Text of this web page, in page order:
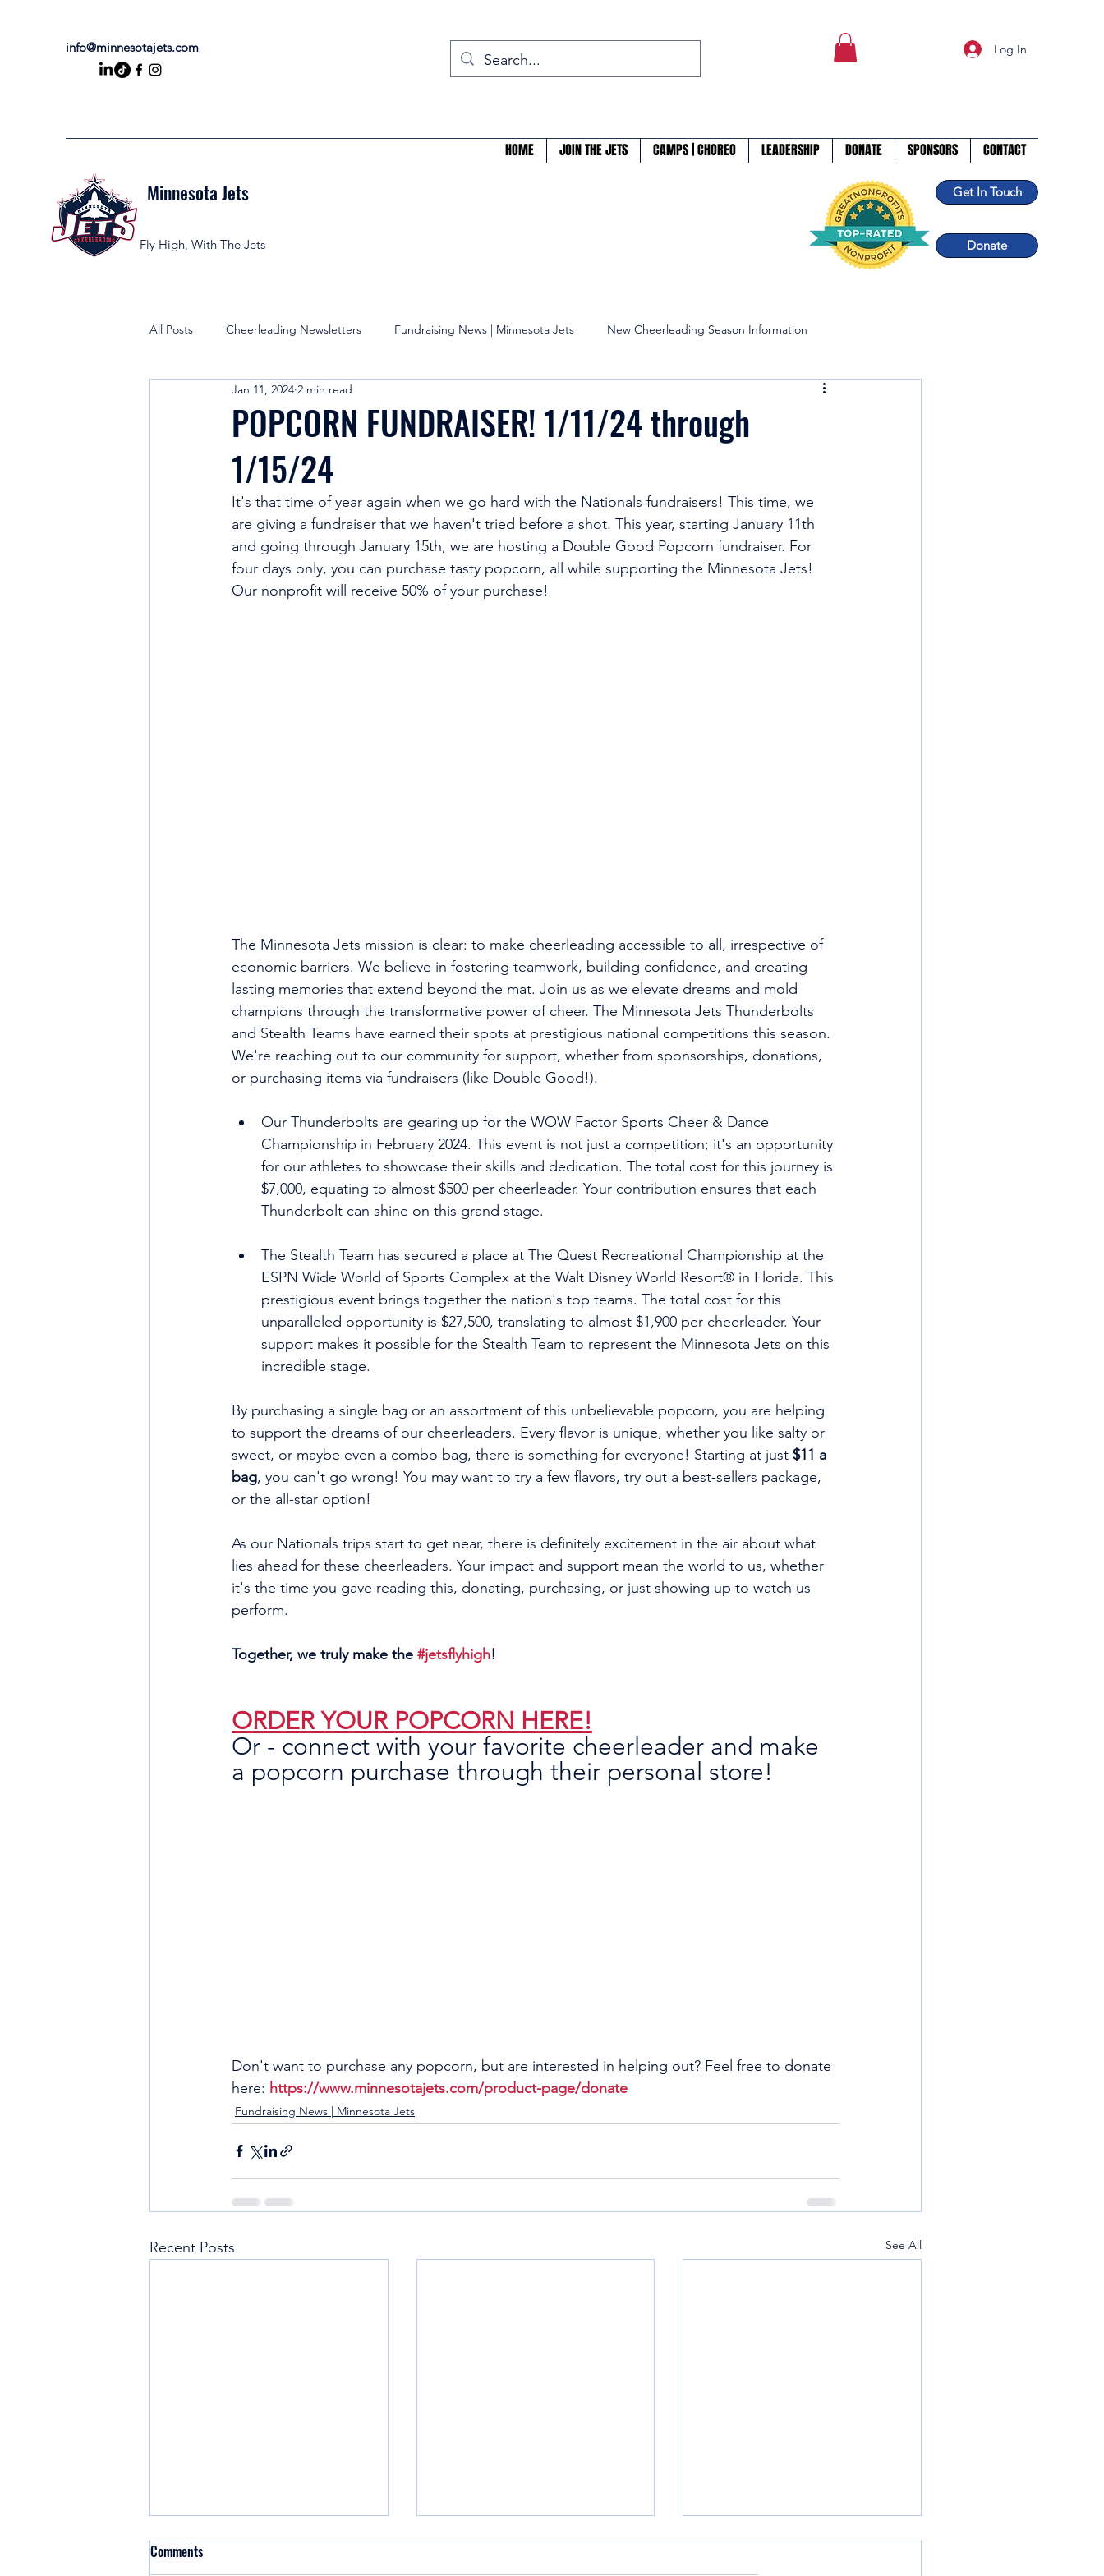
info@minnesotajets.com Log In
Minnesota Jets
Fly High, With The Jets
HOME JOIN THE JETS CAMPS | CHOREO LEADERSHIP DONATE SPONSORS CONTACT
Get In Touch
Donate
All Posts Cheerleading Newsletters Fundraising News | Minnesota Jets New Cheerleading Season Information
Cheerleading Education
POPCORN FUNDRAISER! 1/11/24 through
1/15/24
Jan 11, 2024 2 min read
It's that time of year again when we go hard with the Nationals fundraisers! This time, we
are giving a fundraiser that we haven't tried before a shot. This year, starting January 11th
and going through January 15th, we are hosting a Double Good Popcorn fundraiser. For
four days only, you can purchase tasty popcorn, all while supporting the Minnesota Jets!
Our nonprofit will receive 50% of your purchase!
The Minnesota Jets mission is clear: to make cheerleading accessible to all, irrespective of
economic barriers. We believe in fostering teamwork, building confidence, and creating
lasting memories that extend beyond the mat. Join us as we elevate dreams and mold
champions through the transformative power of cheer. The Minnesota Jets Thunderbolts
and Stealth Teams have earned their spots at prestigious national competitions this season.
We're reaching out to our community for support, whether from sponsorships, donations,
or purchasing items via fundraisers (like Double Good!).
Our Thunderbolts are gearing up for the WOW Factor Sports Cheer & Dance
Championship in February 2024. This event is not just a competition; it's an opportunity
for our athletes to showcase their skills and dedication. The total cost for this journey is
$7,000, equating to almost $500 per cheerleader. Your contribution ensures that each
Thunderbolt can shine on this grand stage.
The Stealth Team has secured a place at The Quest Recreational Championship at the
ESPN Wide World of Sports Complex at the Walt Disney World Resort® in Florida. This
prestigious event brings together the nation's top teams. The total cost for this
unparalleled opportunity is $27,500, translating to almost $1,900 per cheerleader. Your
support makes it possible for the Stealth Team to represent the Minnesota Jets on this
incredible stage.
By purchasing a single bag or an assortment of this unbelievable popcorn, you are helping
to support the dreams of our cheerleaders. Every flavor is unique, whether you like salty or
sweet, or maybe even a combo bag, there is something for everyone! Starting at just $11 a
bag, you can't go wrong! You may want to try a few flavors, try out a best-sellers package,
or the all-star option!
As our Nationals trips start to get near, there is definitely excitement in the air about what
lies ahead for these cheerleaders. Your impact and support mean the world to us, whether
it's the time you gave reading this, donating, purchasing, or just showing up to watch us
perform.
Together, we truly make the #jetsflyhigh!
ORDER YOUR POPCORN HERE!
Or - connect with your favorite cheerleader and make
a popcorn purchase through their personal store!
Don't want to purchase any popcorn, but are interested in helping out? Feel free to donate
here: https://www.minnesotajets.com/product-page/donate
Fundraising News | Minnesota Jets
Recent Posts See All
Comments